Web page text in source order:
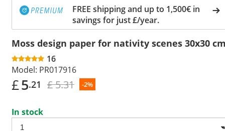
FREE shipping and up to 1,500€ in
savings for just £/year.
Moss design paper for nativity scenes 30x30
16
Model: PR017916
£5.21 £ 5.31 -2%
In stock